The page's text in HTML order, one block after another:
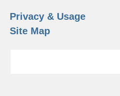
Privacy & Usage
Site Map